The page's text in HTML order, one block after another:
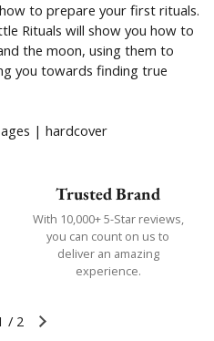
to prepare your first rituals.
Rituals will show you how to
the moon, using them to
you towards finding true
| hardcover
Trusted Brand
With 10,000+ 5-Star reviews,
you can count on us to
deliver an amazing
experience.
slideNext slide
/ 2